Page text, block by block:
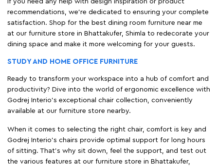
If you need any help with design inspiration or product
recommendations, we're dedicated to ensuring your complete
satisfaction. Shop for the best dining room furniture near me
at our furniture store in Bhattakufer, Shimla to redecorate your
dining space and make it more welcoming for your guests.
STUDY AND HOME OFFICE FURNITURE
Ready to transform your workspace into a hub of comfort and
productivity? Dive into the world of ergonomic excellence with
Godrej Interio’s exceptional chair collection, conveniently
available at our furniture store nearby.
When it comes to selecting the right chair, comfort is key and
Godrej Interio's chairs provide optimal support for long hours
of sitting. That’s why sit down, feel the support, and test out
the various features at our furniture store in Bhattakufer,